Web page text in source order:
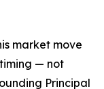
market move
— not
Principal